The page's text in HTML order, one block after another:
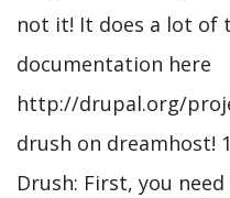
not it! It does a lot of
documentation here
http://drupal.org/
drush on dreamhost!
Drush: First, you